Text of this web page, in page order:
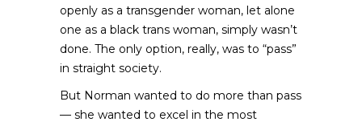
openly as a transgender woman, let alone
one as a black trans woman, simply wasn’t
done. The only option, really, was to “pass”
in straight society.
But Norman wanted to do more than pass
— she wanted to excel in the most